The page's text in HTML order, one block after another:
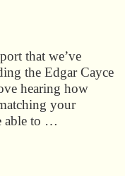
that we’ve
the Edgar Cayce
hearing how
your
able to …